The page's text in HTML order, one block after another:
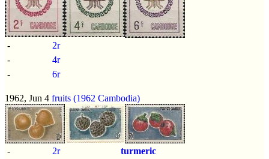
-
2r
-
4r
-
6r
1962, Jun 4 fruits (1962 Cambodia)
- 2r
turmeric